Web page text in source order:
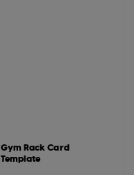
Gym Rack Card
Template